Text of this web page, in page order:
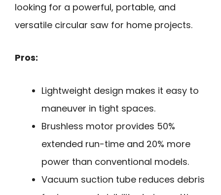
looking for a powerful, portable, and
versatile circular saw for home projects.
Pros:
Lightweight design makes it easy to
maneuver in tight spaces.
Brushless motor provides 50%
extended run-time and 20% more
power than conventional models.
Vacuum suction tube reduces debris